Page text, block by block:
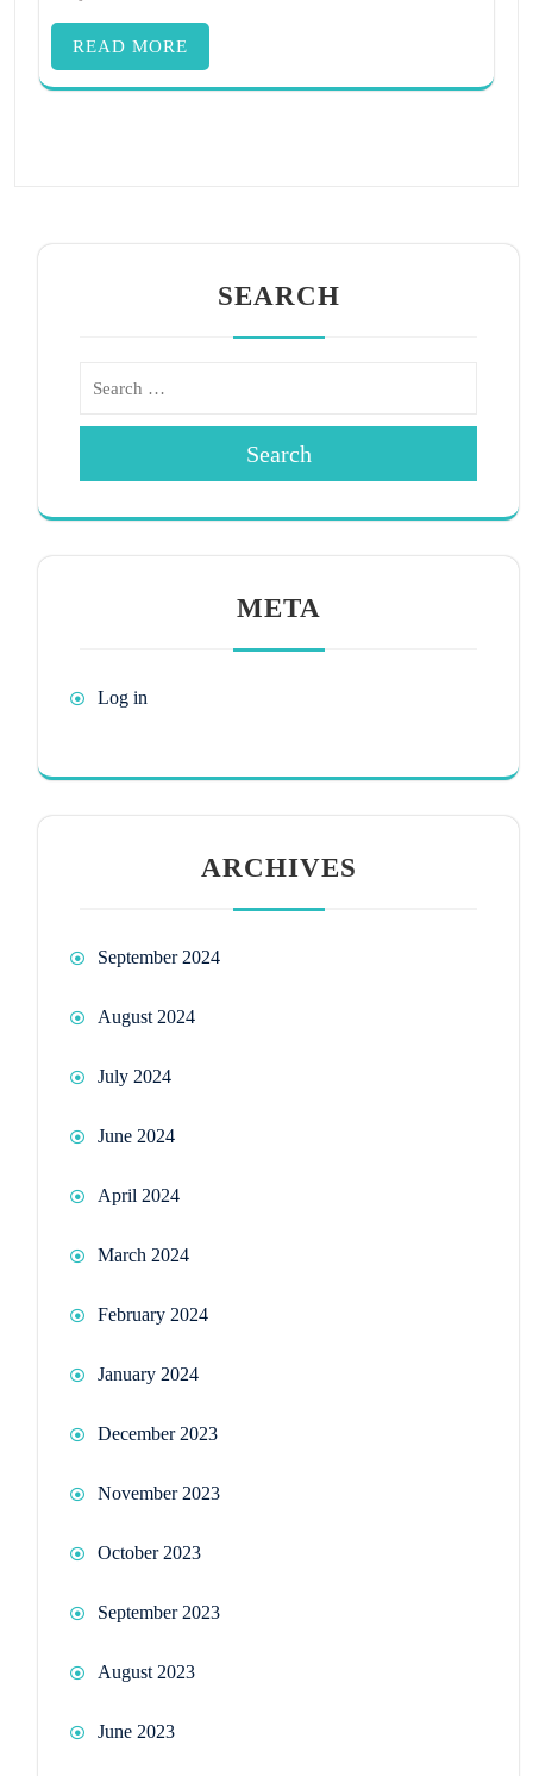
READ MORE
SEARCH
Search
META
Log in
ARCHIVES
September 2024
August 2024
July 2024
June 2024
April 2024
March 2024
February 2024
January 2024
December 2023
November 2023
October 2023
September 2023
August 2023
June 2023